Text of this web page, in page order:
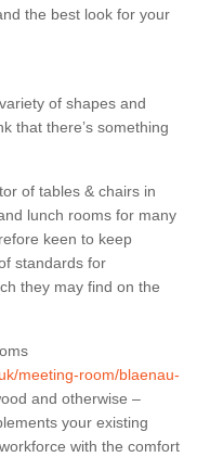
the best look for your
of shapes and
that there’s something
of tables & chairs in
lunch rooms for many
keen to keep
standards for
they may find on the
meeting-room/blaenau-
and otherwise –
your existing
with the comfort